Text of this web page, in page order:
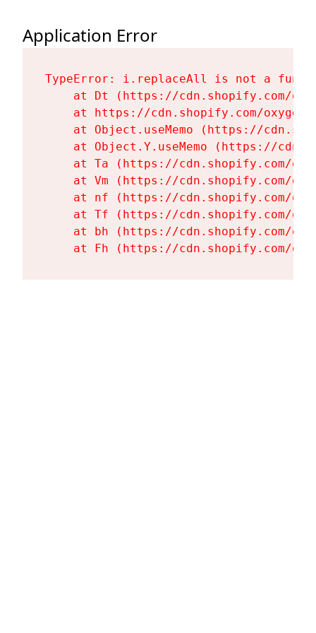
Application Error
TypeError: i.replaceAll is not a
at Dt (https://cdn.shopify.com/
at https://cdn.shopify.com/
at Object.useMemo (https://
at Object.Y.useMemo (https://
at Ta (https://cdn.shopify.com/
at Vm (https://cdn.shopify.com/
at nf (https://cdn.shopify.com/
at Tf (https://cdn.shopify.com/
at bh (https://cdn.shopify.com/
at Fh (https://cdn.shopify.com/